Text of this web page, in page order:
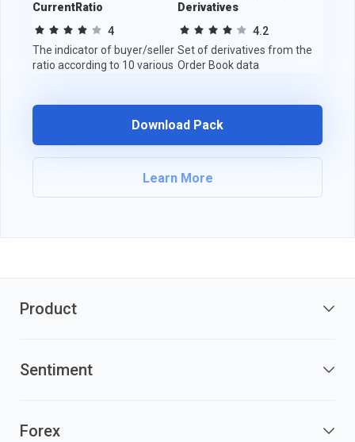
CurrentRatio
4
The indicator of buyer/seller
ratio according to 10 various
Derivatives
4.2
Set of derivatives from the
Order Book data
Download Pack
Learn More
Product
Sentiment
Forex